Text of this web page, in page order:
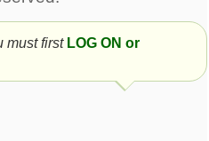
must first LOG ON or